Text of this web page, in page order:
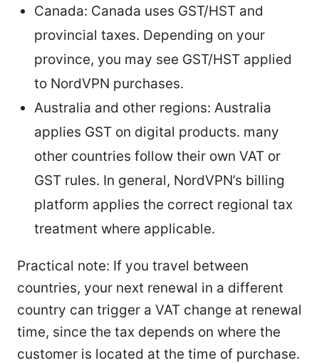
Canada: Canada uses GST/HST and
provincial taxes. Depending on your
province, you may see GST/HST applied
to NordVPN purchases.
Australia and other regions: Australia
applies GST on digital products. many
other countries follow their own VAT or
GST rules. In general, NordVPN’s billing
platform applies the correct regional tax
treatment where applicable.
Practical note: If you travel between
countries, your next renewal in a different
country can trigger a VAT change at renewal
time, since the tax depends on where the
customer is located at the time of purchase.